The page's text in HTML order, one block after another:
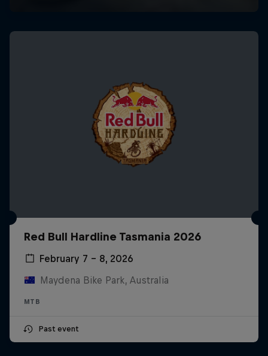
Red Bull Hardline Tasmania 2026
February 7 – 8, 2026
Maydena Bike Park, Australia
MTB
Past event